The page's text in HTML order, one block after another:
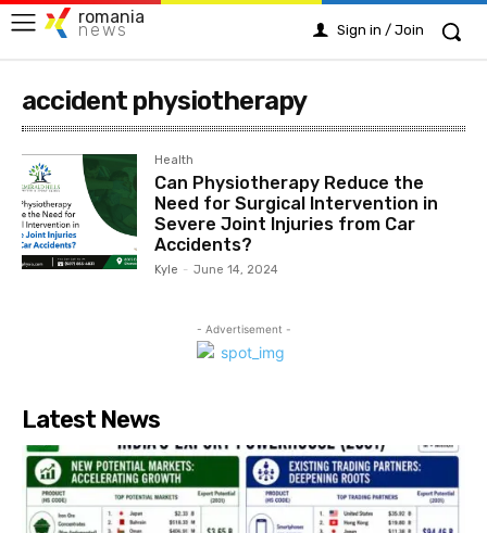
romania
news Sign in / Join
accident physiotherapy
Health
Can Physiotherapy Reduce the
Need for Surgical Intervention in
Severe Joint Injuries from Car
Accidents?
Kyle - June 14, 2024
- Advertisement -
Latest News